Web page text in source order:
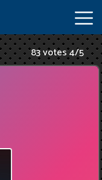
83 votes4/5